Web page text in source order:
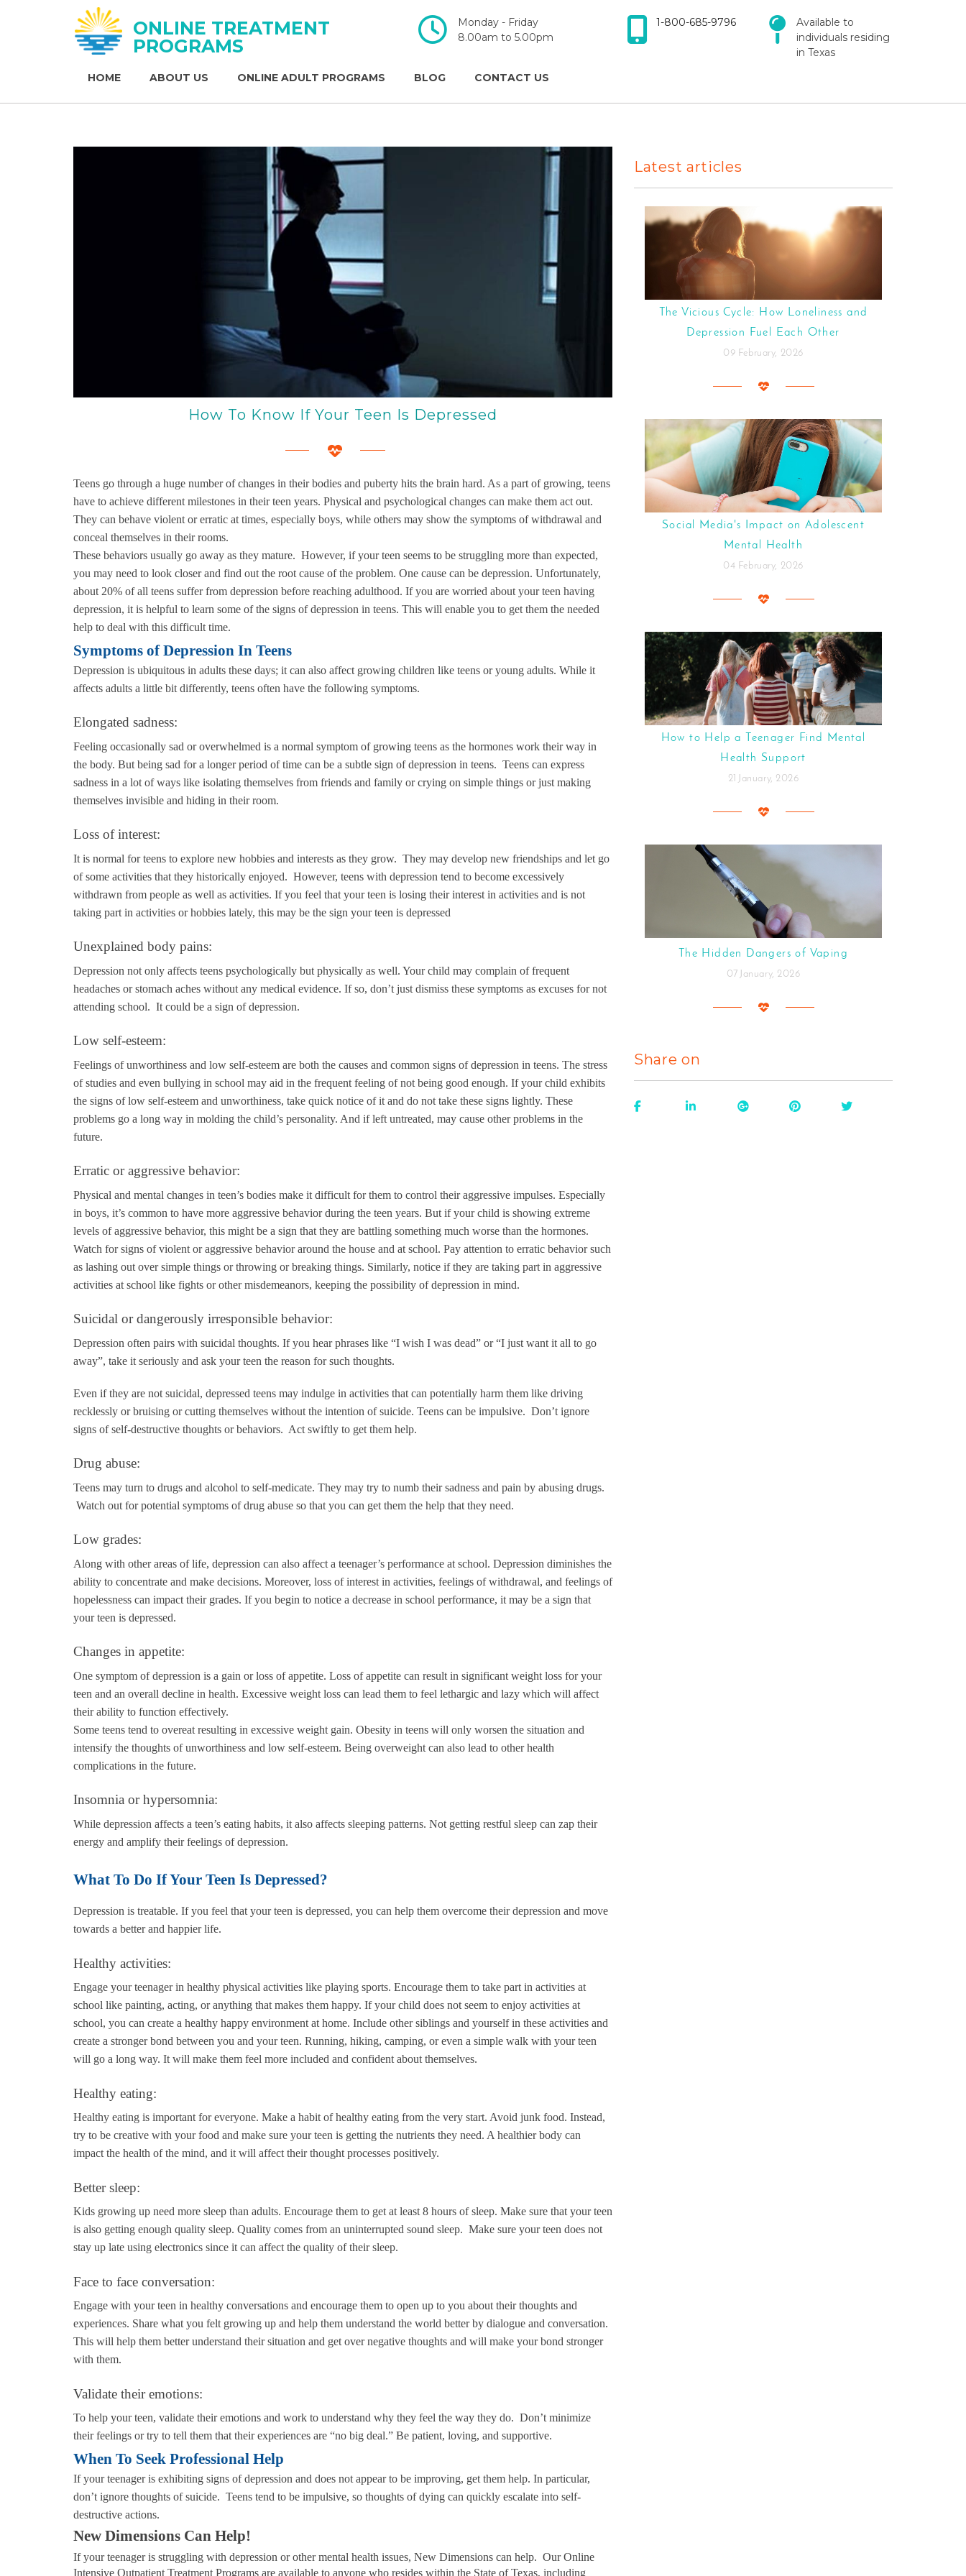
ONLINE TREATMENT
PROGRAMS
Monday - Friday
​​​​​​​8.00am to 5.00pm
1-800-685-9796
Available to
individuals residing
in Texas
HOME
ABOUT US ONLINE ADULT PROGRAMS BLOG CONTACT US
How To Know If Your Teen Is Depressed
Teens go through a huge number of changes in their bodies and puberty hits the brain hard. As a part of growing, teens
have to achieve different milestones in their teen years. Physical and psychological changes can make them act out.
They can behave violent or erratic at times, especially boys, while others may show the symptoms of withdrawal and
conceal themselves in their rooms.
These behaviors usually go away as they mature. However, if your teen seems to be struggling more than expected,
you may need to look closer and find out the root cause of the problem. One cause can be depression. Unfortunately,
about 20% of all teens suffer from depression before reaching adulthood. If you are worried about your teen having
depression, it is helpful to learn some of the signs of depression in teens. This will enable you to get them the needed
help to deal with this difficult time.
Symptoms of Depression In Teens
Depression is ubiquitous in adults these days; it can also affect growing children like teens or young adults. While it
affects adults a little bit differently, teens often have the following symptoms.
Elongated sadness:
Feeling occasionally sad or overwhelmed is a normal symptom of growing teens as the hormones work their way in
the body. But being sad for a longer period of time can be a subtle sign of depression in teens. Teens can express
sadness in a lot of ways like isolating themselves from friends and family or crying on simple things or just making
themselves invisible and hiding in their room.
Loss of interest:
It is normal for teens to explore new hobbies and interests as they grow. They may develop new friendships and let go
of some activities that they historically enjoyed. However, teens with depression tend to become excessively
withdrawn from people as well as activities. If you feel that your teen is losing their interest in activities and is not
taking part in activities or hobbies lately, this may be the sign your teen is depressed
Unexplained body pains:
Depression not only affects teens psychologically but physically as well. Your child may complain of frequent
headaches or stomach aches without any medical evidence. If so, don’t just dismiss these symptoms as excuses for not
attending school. It could be a sign of depression.
Low self-esteem:
Feelings of unworthiness and low self-esteem are both the causes and common signs of depression in teens. The stress
of studies and even bullying in school may aid in the frequent feeling of not being good enough. If your child exhibits
the signs of low self-esteem and unworthiness, take quick notice of it and do not take these signs lightly. These
problems go a long way in molding the child’s personality. And if left untreated, may cause other problems in the
future.
Erratic or aggressive behavior:
Physical and mental changes in teen’s bodies make it difficult for them to control their aggressive impulses. Especially
in boys, it’s common to have more aggressive behavior during the teen years. But if your child is showing extreme
levels of aggressive behavior, this might be a sign that they are battling something much worse than the hormones.
Watch for signs of violent or aggressive behavior around the house and at school. Pay attention to erratic behavior such
as lashing out over simple things or throwing or breaking things. Similarly, notice if they are taking part in aggressive
activities at school like fights or other misdemeanors, keeping the possibility of depression in mind.
Suicidal or dangerously irresponsible behavior:
Depression often pairs with suicidal thoughts. If you hear phrases like “I wish I was dead” or “I just want it all to go
away”, take it seriously and ask your teen the reason for such thoughts.
Even if they are not suicidal, depressed teens may indulge in activities that can potentially harm them like driving
recklessly or bruising or cutting themselves without the intention of suicide. Teens can be impulsive. Don’t ignore
signs of self-destructive thoughts or behaviors. Act swiftly to get them help.
Drug abuse:
Teens may turn to drugs and alcohol to self-medicate. They may try to numb their sadness and pain by abusing drugs.
Watch out for potential symptoms of drug abuse so that you can get them the help that they need.
Low grades:
Along with other areas of life, depression can also affect a teenager’s performance at school. Depression diminishes the
ability to concentrate and make decisions. Moreover, loss of interest in activities, feelings of withdrawal, and feelings of
hopelessness can impact their grades. If you begin to notice a decrease in school performance, it may be a sign that
your teen is depressed.
Changes in appetite:
One symptom of depression is a gain or loss of appetite. Loss of appetite can result in significant weight loss for your
teen and an overall decline in health. Excessive weight loss can lead them to feel lethargic and lazy which will affect
their ability to function effectively.
Some teens tend to overeat resulting in excessive weight gain. Obesity in teens will only worsen the situation and
intensify the thoughts of unworthiness and low self-esteem. Being overweight can also lead to other health
complications in the future.
Insomnia or hypersomnia:
While depression affects a teen’s eating habits, it also affects sleeping patterns. Not getting restful sleep can zap their
energy and amplify their feelings of depression.
What To Do If Your Teen Is Depressed?
Depression is treatable. If you feel that your teen is depressed, you can help them overcome their depression and move
towards a better and happier life.
Healthy activities:
Engage your teenager in healthy physical activities like playing sports. Encourage them to take part in activities at
school like painting, acting, or anything that makes them happy. If your child does not seem to enjoy activities at
school, you can create a healthy happy environment at home. Include other siblings and yourself in these activities and
create a stronger bond between you and your teen. Running, hiking, camping, or even a simple walk with your teen
will go a long way. It will make them feel more included and confident about themselves.
Healthy eating:
Healthy eating is important for everyone. Make a habit of healthy eating from the very start. Avoid junk food. Instead,
try to be creative with your food and make sure your teen is getting the nutrients they need. A healthier body can
impact the health of the mind, and it will affect their thought processes positively.
Better sleep:
Kids growing up need more sleep than adults. Encourage them to get at least 8 hours of sleep. Make sure that your teen
is also getting enough quality sleep. Quality comes from an uninterrupted sound sleep. Make sure your teen does not
stay up late using electronics since it can affect the quality of their sleep.
Face to face conversation:
Engage with your teen in healthy conversations and encourage them to open up to you about their thoughts and
experiences. Share what you felt growing up and help them understand the world better by dialogue and conversation.
This will help them better understand their situation and get over negative thoughts and will make your bond stronger
with them.
Validate their emotions:
To help your teen, validate their emotions and work to understand why they feel the way they do. Don’t minimize
their feelings or try to tell them that their experiences are “no big deal.” Be patient, loving, and supportive.
When To Seek Professional Help
If your teenager is exhibiting signs of depression and does not appear to be improving, get them help. In particular,
don’t ignore thoughts of suicide. Teens tend to be impulsive, so thoughts of dying can quickly escalate into self-
destructive actions.
New Dimensions Can Help!
If your teenager is struggling with depression or other mental health issues, New Dimensions can help. Our Online
Intensive Outpatient Treatment Programs are available to anyone who resides within the State of Texas, including
Latest articles
The Vicious Cycle: How Loneliness and
Depression Fuel Each Other
09 February, 2026
Social Media's Impact on Adolescent
Mental Health
04 February, 2026
How to Help a Teenager Find Mental
Health Support
21 January, 2026
The Hidden Dangers of Vaping
07 January, 2026
Share on